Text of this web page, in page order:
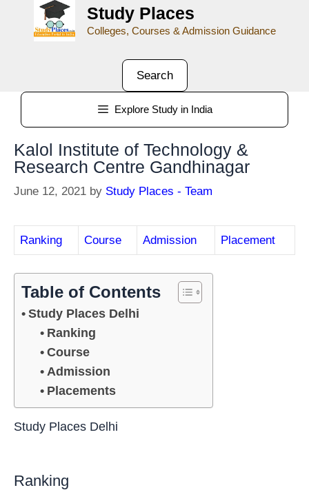
Study Places
Colleges, Courses & Admission Guidance
Search
Explore Study in India
Kalol Institute of Technology &
Research Centre Gandhinagar
June 12, 2021 by Study Places - Team
Ranking Course Admission Placement
Table of Contents
Study Places Delhi
Ranking
Course
Admission
Placements
Study Places Delhi
Ranking